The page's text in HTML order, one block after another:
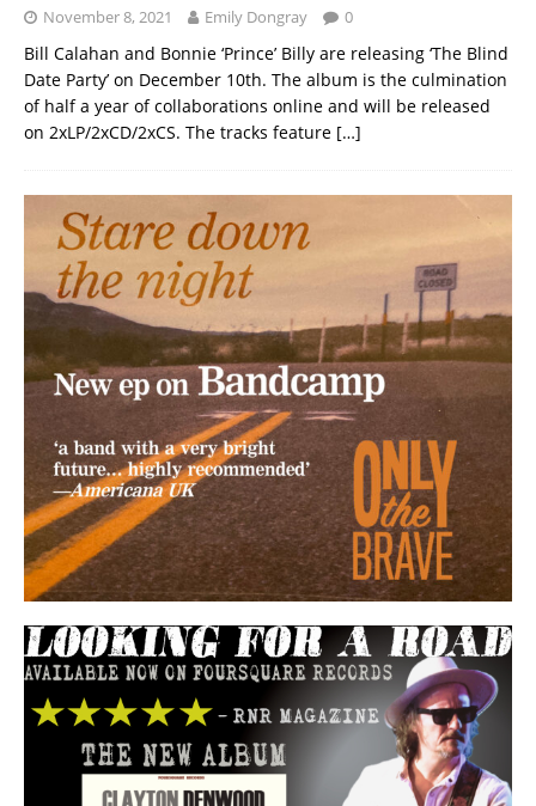
November 8, 2021 Emily Dongray 0
Bill Calahan and Bonnie ‘Prince’ Billy are releasing ‘The Blind
Date Party’ on December 10th. The album is the culmination
of half a year of collaborations online and will be released
on 2xLP/2xCD/2xCS. The tracks feature […]